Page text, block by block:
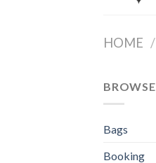
HOME /
BROWSE
Bags
Booking